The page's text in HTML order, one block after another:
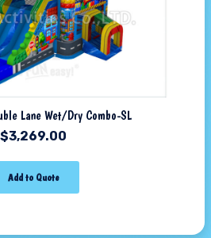
Lane Wet/Dry Combo-SL
$3,269.00
Add to Quote